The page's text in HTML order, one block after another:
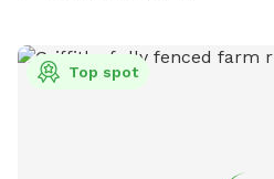
Top spot